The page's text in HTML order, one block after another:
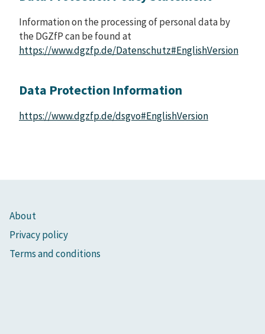
Information on the processing of personal data by
the DGZfP can be found at
https://www.dgzfp.de/Datenschutz#EnglishVersion
Data Protection Information
https://www.dgzfp.de/dsgvo#EnglishVersion
About
Privacy policy
Terms and conditions